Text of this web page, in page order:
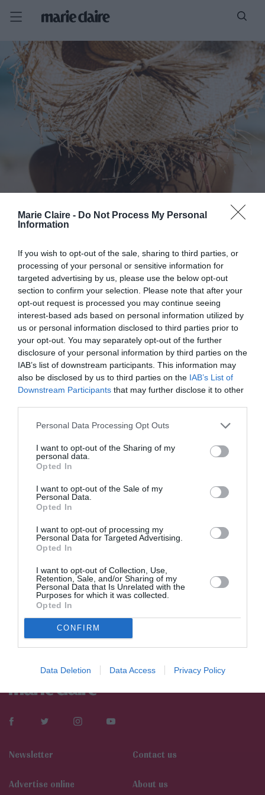
Marie Claire - Do Not Process My Personal
Information
If you wish to opt-out of the sale, sharing to third parties, or
processing of your personal or sensitive information for
targeted advertising by us, please use the below opt-out
section to confirm your selection. Please note that after your
opt-out request is processed you may continue seeing
interest-based ads based on personal information utilized by
us or personal information disclosed to third parties prior to
your opt-out. You may separately opt-out of the further
disclosure of your personal information by third parties on the
IAB’s list of downstream participants. This information may
also be disclosed by us to third parties on the IAB’s List of
Downstream Participants that may further disclose it to other
Personal Data Processing Opt Outs
I want to opt-out of the Sharing of my
personal data.
Opted In
I want to opt-out of the Sale of my
Personal Data.
Opted In
I want to opt-out of processing my
Personal Data for Targeted Advertising.
Opted In
I want to opt-out of Collection, Use,
Retention, Sale, and/or Sharing of my
Personal Data that Is Unrelated with the
Purposes for which it was collected.
Opted In
CONFIRM
Data Deletion Data Access Privacy Policy
BODY OILS
ΤΑ ΕΛΑΙΑ ΣΩΜΑΤΟΣ ΠΟΥ ΕΝΥΔΑΤΩΝΟΥΝ ΤΗΝ ΕΠΙΔΕΡΜΙΔΑ
ΚΑΙ ΑΝΑΔΕΙΚΝΥΟΥΝ ΤΟ ΜΑΥΡΙΣΜΑ
ADVERTISEMENT - CONTINUE READING BELOW
Newsletter Contact us
Αdvertise online About us